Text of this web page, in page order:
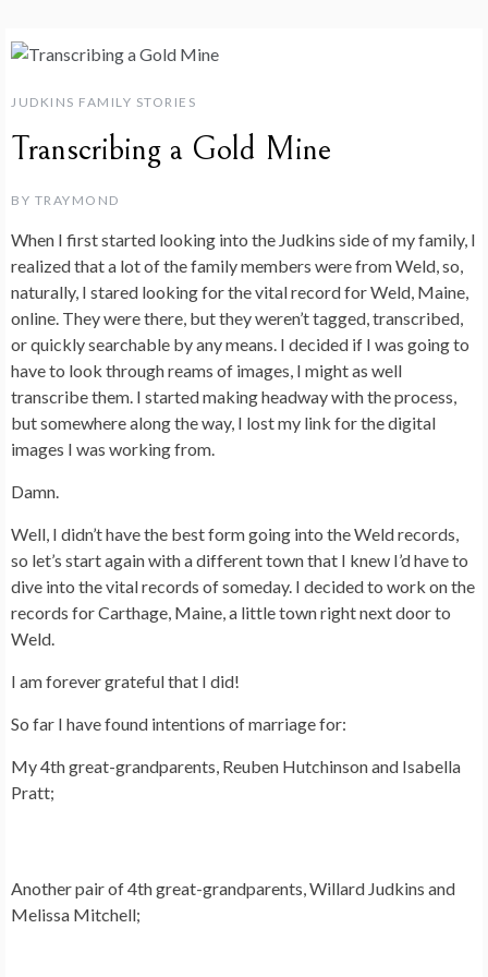
JUDKINS FAMILY STORIES
Transcribing a Gold Mine
BY TRAYMOND
When I first started looking into the Judkins side of my family, I
realized that a lot of the family members were from Weld, so,
naturally, I stared looking for the vital record for Weld, Maine,
online. They were there, but they weren’t tagged, transcribed,
or quickly searchable by any means. I decided if I was going to
have to look through reams of images, I might as well
transcribe them. I started making headway with the process,
but somewhere along the way, I lost my link for the digital
images I was working from.
Damn.
Well, I didn’t have the best form going into the Weld records,
so let’s start again with a different town that I knew I’d have to
dive into the vital records of someday. I decided to work on the
records for Carthage, Maine, a little town right next door to
Weld.
I am forever grateful that I did!
So far I have found intentions of marriage for:
My 4th great-grandparents, Reuben Hutchinson and Isabella
Pratt;
Another pair of 4th great-grandparents, Willard Judkins and
Melissa Mitchell;